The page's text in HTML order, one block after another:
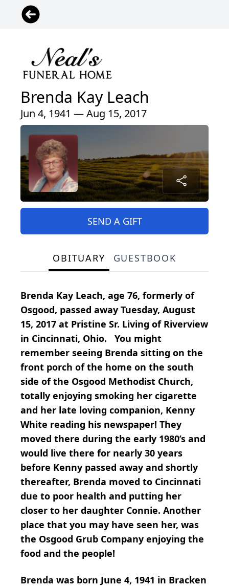
Brenda Kay Leach
Jun 4, 1941 — Aug 15, 2017
SEND A GIFT
OBITUARY GUESTBOOK
Brenda Kay Leach, age 76, formerly of
Osgood, passed away Tuesday, August
15, 2017 at Pristine Sr. Living of Riverview
in Cincinnati, Ohio. You might
remember seeing Brenda sitting on the
front porch of the home on the south
side of the Osgood Methodist Church,
totally enjoying smoking her cigarette
and her late loving companion, Kenny
White reading his newspaper! They
moved there during the early 1980’s and
would live there for nearly 30 years
before Kenny passed away and shortly
thereafter, Brenda moved to Cincinnati
due to poor health and putting her
closer to her daughter Connie. Another
place that you may have seen her, was
the Osgood Grub Company enjoying the
food and the people!
Brenda was born June 4, 1941 in Bracken